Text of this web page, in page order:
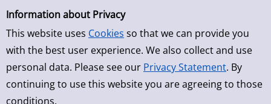
Simple Search
Information about Privacy
This website uses Cookies so that we can provide you
with the best user experience. We also collect and use
personal data. Please see our Privacy Statement. By
continuing to use this website you are agreeing to those
conditions.
Skip to result page